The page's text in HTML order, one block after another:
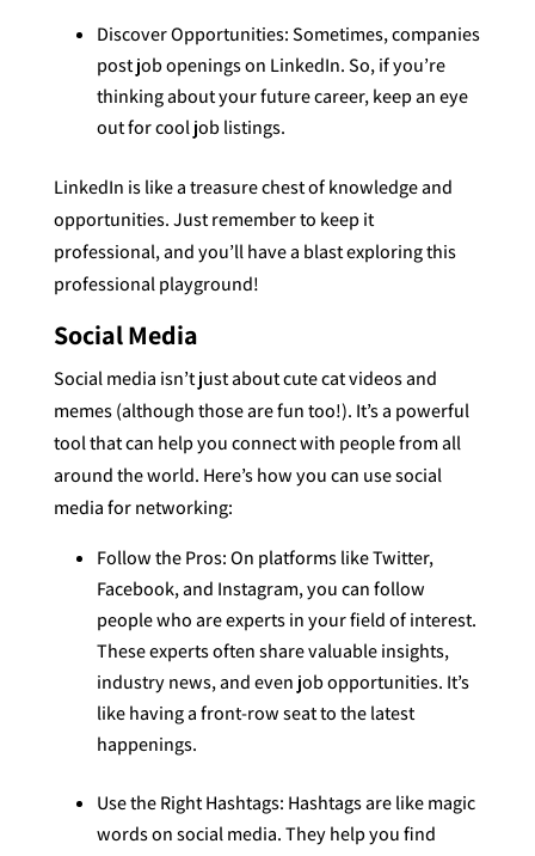
Discover Opportunities: Sometimes, companies
post job openings on LinkedIn. So, if you’re
thinking about your future career, keep an eye
out for cool job listings.
LinkedIn is like a treasure chest of knowledge and
opportunities. Just remember to keep it
professional, and you’ll have a blast exploring this
professional playground!
Social Media
Social media isn’t just about cute cat videos and
memes (although those are fun too!). It’s a powerful
tool that can help you connect with people from all
around the world. Here’s how you can use social
media for networking:
Follow the Pros: On platforms like Twitter,
Facebook, and Instagram, you can follow
people who are experts in your field of interest.
These experts often share valuable insights,
industry news, and even job opportunities. It’s
like having a front-row seat to the latest
happenings.
Use the Right Hashtags: Hashtags are like magic
words on social media. They help you find